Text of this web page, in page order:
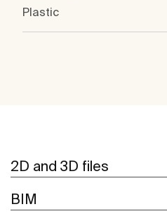
Plastic
2D and 3D files
BIM